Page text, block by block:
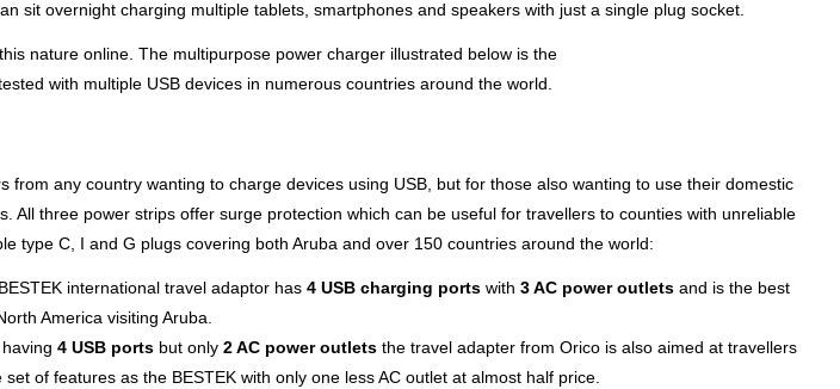
sit overnight charging multiple tablets, smartphones and speakers with just a single plug socket.
nature online. The multipurpose power charger illustrated below is the
with multiple USB devices in numerous countries around the world.
from any country wanting to charge devices using USB, but for those also wanting to use their domestic
All three power strips offer surge protection which can be useful for travellers to counties with unreliable
type C, I and G plugs covering both Aruba and over 150 countries around the world:
international travel adaptor has 4 USB charging ports with 3 AC power outlets and is the best
America visiting Aruba.
4 USB ports but only 2 AC power outlets the travel adapter from Orico is also aimed at travellers
of features as the BESTEK with only one less AC outlet at almost half price.